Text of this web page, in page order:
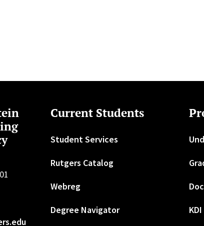
Current Students
Student Services
Rutgers Catalog
Webreg
Degree Navigator